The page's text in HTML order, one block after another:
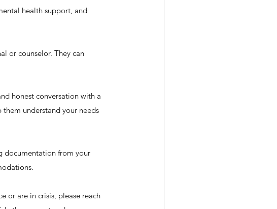
health support, and
or counselor. They can
honest conversation with a
understand your needs
documentation from your
or are in crisis, please reach